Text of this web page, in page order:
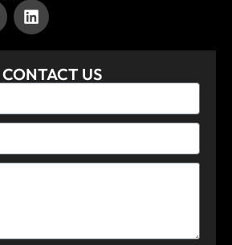
CONTACT US